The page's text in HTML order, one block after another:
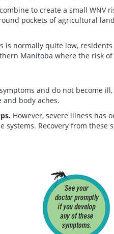
to create a small WNV
pockets of agricultural
is normally quite low,
Manitoba where the risk of
and do not become
and body aches.
However, severe illness has
Recovery from these